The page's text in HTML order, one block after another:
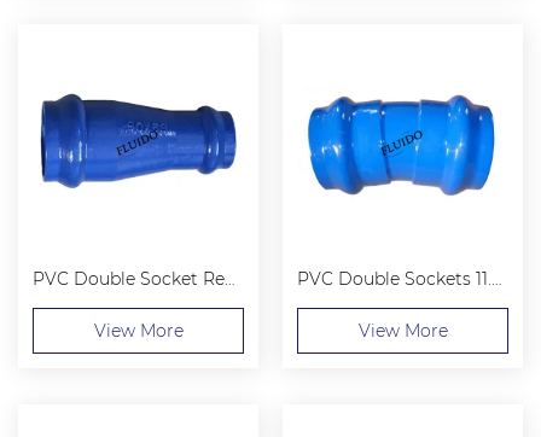
PVC Double Socket Reducer
View More
PVC Double Sockets 11.25° Bend
View More